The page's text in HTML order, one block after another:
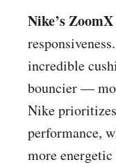
Nike’s
incredible
bouncier —
Nike
performance,
more